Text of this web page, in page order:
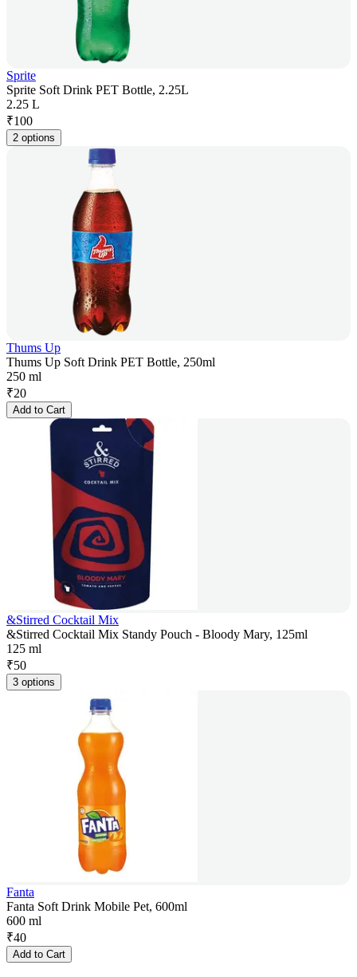
Sprite
Sprite Soft Drink PET Bottle, 2.25L
2.25 L
₹100
2 options
Thums Up
Thums Up Soft Drink PET Bottle, 250ml
250 ml
₹20
Add to Cart
&Stirred Cocktail Mix
&Stirred Cocktail Mix Standy Pouch - Bloody Mary, 125ml
125 ml
₹50
3 options
Fanta
Fanta Soft Drink Mobile Pet, 600ml
600 ml
₹40
Add to Cart